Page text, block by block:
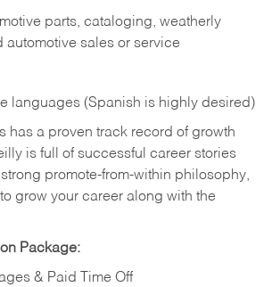
parts, cataloging, weatherly
automotive sales or service
languages (Spanish is highly desired)
has a proven track record of growth
is full of successful career stories
promote-from-within philosophy,
grow your career along with the
Package:
& Paid Time Off